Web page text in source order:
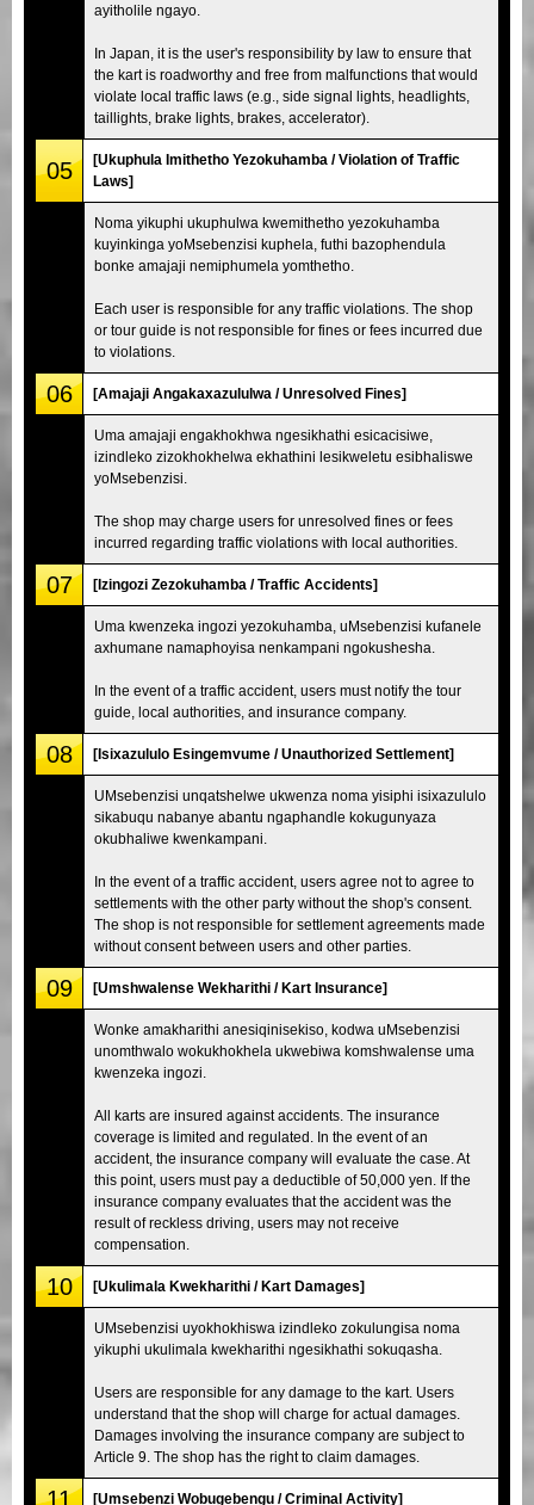
ayitholile ngayo.
In Japan, it is the user's responsibility by law to ensure that
the kart is roadworthy and free from malfunctions that would
violate local traffic laws (e.g., side signal lights, headlights,
taillights, brake lights, brakes, accelerator).
05
[Ukuphula Imithetho Yezokuhamba / Violation of Traffic
Laws]
Noma yikuphi ukuphulwa kwemithetho yezokuhamba
kuyinkinga yoMsebenzisi kuphela, futhi bazophendula
bonke amajaji nemiphumela yomthetho.
Each user is responsible for any traffic violations. The shop
or tour guide is not responsible for fines or fees incurred due
to violations.
06 [Amajaji Angakaxazululwa / Unresolved Fines]
Uma amajaji engakhokhwa ngesikhathi esicacisiwe,
izindleko zizokhokhelwa ekhathini lesikweletu esibhaliswe
yoMsebenzisi.
The shop may charge users for unresolved fines or fees
incurred regarding traffic violations with local authorities.
07 [Izingozi Zezokuhamba / Traffic Accidents]
Uma kwenzeka ingozi yezokuhamba, uMsebenzisi kufanele
axhumane namaphoyisa nenkampani ngokushesha.
In the event of a traffic accident, users must notify the tour
guide, local authorities, and insurance company.
08 [Isixazululo Esingemvume / Unauthorized Settlement]
UMsebenzisi unqatshelwe ukwenza noma yisiphi isixazululo
sikabuqu nabanye abantu ngaphandle kokugunyaza
okubhaliwe kwenkampani.
In the event of a traffic accident, users agree not to agree to
settlements with the other party without the shop's consent.
The shop is not responsible for settlement agreements made
without consent between users and other parties.
09 [Umshwalense Wekharithi / Kart Insurance]
Wonke amakharithi anesiqinisekiso, kodwa uMsebenzisi
unomthwalo wokukhokhela ukwebiwa komshwalense uma
kwenzeka ingozi.
All karts are insured against accidents. The insurance
coverage is limited and regulated. In the event of an
accident, the insurance company will evaluate the case. At
this point, users must pay a deductible of 50,000 yen. If the
insurance company evaluates that the accident was the
result of reckless driving, users may not receive
compensation.
10 [Ukulimala Kwekharithi / Kart Damages]
UMsebenzisi uyokhokhiswa izindleko zokulungisa noma
yikuphi ukulimala kwekharithi ngesikhathi sokuqasha.
Users are responsible for any damage to the kart. Users
understand that the shop will charge for actual damages.
Damages involving the insurance company are subject to
Article 9. The shop has the right to claim damages.
11 [Umsebenzi Wobugebengu / Criminal Activity]